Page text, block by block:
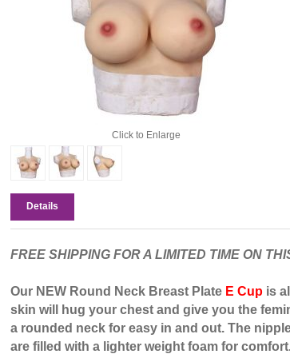
Click to Enlarge
Details
FREE SHIPPING FOR A LIMITED TIME ON
Our NEW Round Neck Breast Plate E Cup is
skin will hug your chest and give you the
a rounded neck for easy in and out. The
are filled with a lighter weight foam for